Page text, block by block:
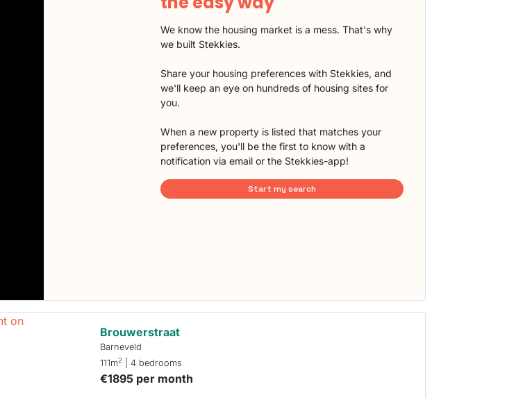
We know the housing market is a mess. That's why
we built Stekkies.
Share your housing preferences with Stekkies, and
we'll keep an eye on hundreds of housing sites for
you.
When a new property is listed that matches your
preferences, you'll be the first to know with a
notification via email or the Stekkies-app!
Start my search
Brouwerstraat
Barneveld
111m2 | 4 bedrooms
€1895 per month